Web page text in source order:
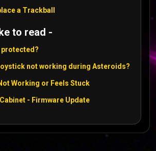
a Trackball
to read -
protected?
not working during Asteroids?
Working or Feels Stuck
- Firmware Update